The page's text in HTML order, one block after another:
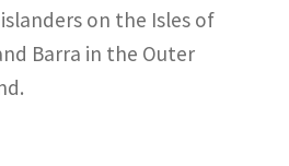
on the Isles of
Barra in the Outer